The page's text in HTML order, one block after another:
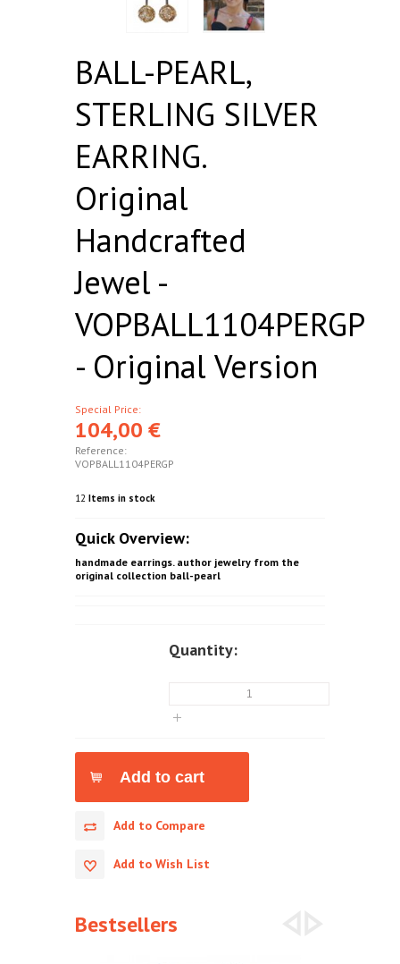
BALL-PEARL,
STERLING SILVER
EARRING.
Original
Handcrafted
Jewel -
VOPBALL1104PERGP
- Original Version
Special Price:
104,00 €
Reference:
VOPBALL1104PERGP
12 Items in stock
Quick Overview:
handmade earrings. author jewelry from the
original collection ball-pearl
Quantity:
Add to Compare
Add to Wish List
Bestsellers